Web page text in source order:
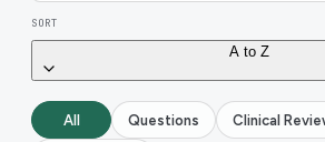
SORT
A to Z
All Questions Clinical